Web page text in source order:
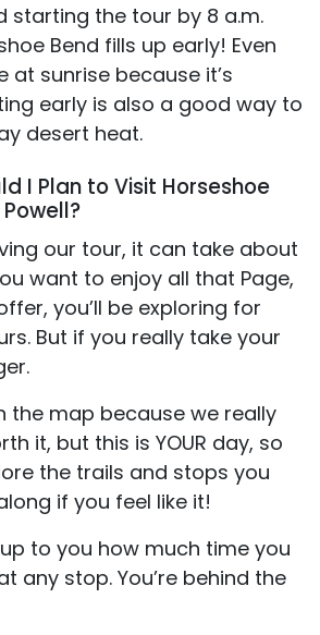
starting the tour by 8 a.m.
Bend fills up early! Even
at sunrise because it’s
early is also a good way to
desert heat.
I Plan to Visit Horseshoe
our tour, it can take about
want to enjoy all that Page,
you’ll be exploring for
But if you really take your
the map because we really
it, but this is YOUR day, so
the trails and stops you
if you feel like it!
up to you how much time you
any stop. You’re behind the